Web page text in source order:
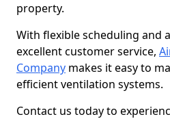
property.
With flexible scheduling and
excellent customer service,
Company makes it easy to
efficient ventilation systems.
Contact us today to